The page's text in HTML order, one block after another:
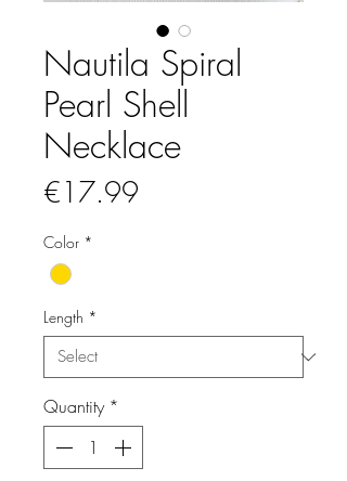
Nautila Spiral
Pearl Shell
Necklace
€17.99
Color *
Length *
Quantity *